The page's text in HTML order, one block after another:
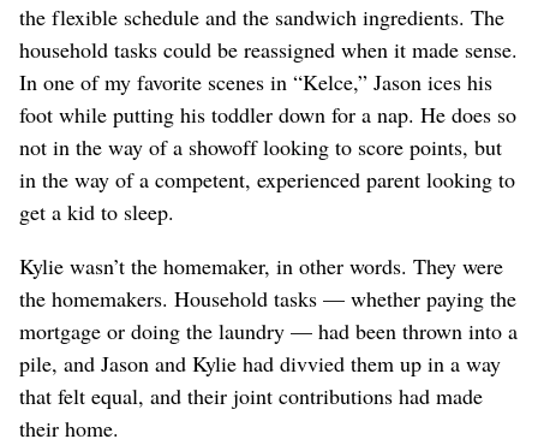
the flexible schedule and the sandwich ingredients. The
household tasks could be reassigned when it made sense.
In one of my favorite scenes in “Kelce,” Jason ices his
foot while putting his toddler down for a nap. He does so
not in the way of a showoff looking to score points, but
in the way of a competent, experienced parent looking to
get a kid to sleep.
Kylie wasn’t the homemaker, in other words. They were
the homemakers. Household tasks — whether paying the
mortgage or doing the laundry — had been thrown into a
pile, and Jason and Kylie had divvied them up in a way
that felt equal, and their joint contributions had made
their home.